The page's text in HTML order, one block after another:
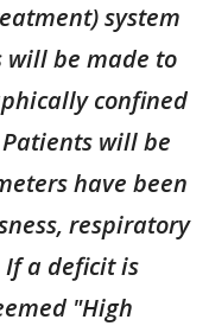
system
be made to
confined
will be
have been
respiratory
a deficit is
"High